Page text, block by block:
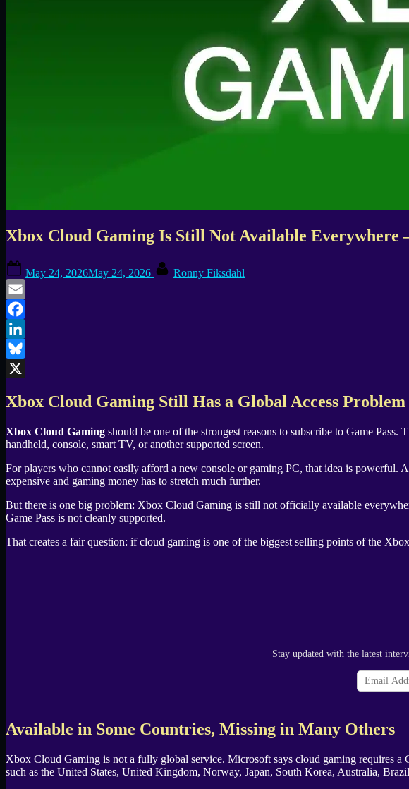
Xbox Cloud Gaming Is Still Not Available
on
May 24, 2026May 24, 2026 Ronny Fiksdahl
Email
Facebook
LinkedIn
Bluesky
Xbox Cloud Gaming Still Has a Global Access Problem
Xbox Cloud Gaming should be one of the strongest reasons to subscribe to Game
handheld, console, smart TV, or another supported screen.
For players who cannot easily afford a new console or gaming PC, that idea is powerful.
expensive and gaming money has to stretch much further.
But there is one big problem: Xbox Cloud Gaming is still not officially available
Game Pass is not cleanly supported.
That creates a fair question: if cloud gaming is one of the biggest selling points of the
Stay updated with the latest
Available in Some Countries, Missing in Many Others
Xbox Cloud Gaming is not a fully global service. Microsoft says cloud gaming requires a
such as the United States, United Kingdom, Norway, Japan, South Korea, Australia,